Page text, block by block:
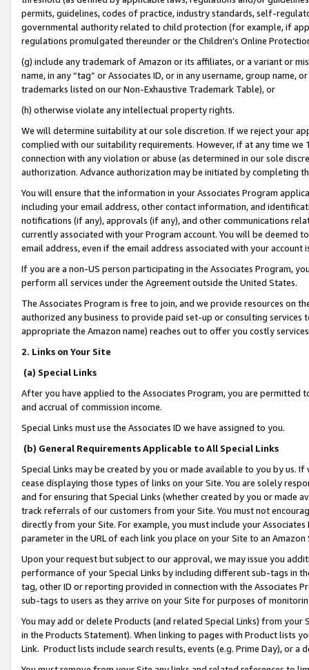
permits, guidelines, codes of practice, industry standards, self-
governmental authority related to child protection (for example, if
regulations promulgated thereunder or the Children’s Online
(g) include any trademark of Amazon or its affiliates, or a variant or
name, in any “tag” or Associates ID, or in any username, group
trademarks listed on our Non-Exhaustive Trademark Table), or
(h) otherwise violate any intellectual property rights.
We will determine suitability at our sole discretion. If we reject your
complied with our suitability requirements. However, if at any time
connection with any violation or abuse (as determined in our sole
authorization. Advance authorization may be initiated by completing
You will ensure that the information in your Associates Program
including your email address, other contact information, and
notifications (if any), approvals (if any), and other communications
currently associated with your Program account. You will be deemed
email address, even if the email address associated with your account
If you are a non-US person participating in the Associates Program,
perform all services under the Agreement outside the United States.
The Associates Program is free to join, and we provide resources on
authorized any business to provide paid set-up or consulting
appropriate the Amazon name) reaches out to offer you costly
2. Links on Your Site
(a) Special Links
After you have applied to the Associates Program, you are permitted
and accrual of commission income.
Special Links must use the Associates ID we have assigned to you.
(b) General Requirements Applicable to All Special Links
Special Links may be created by you or made available to you by us.
cease displaying those types of links on your Site. You are solely
and for ensuring that Special Links (whether created by you or
track referrals of our customers from your Site. You must not
directly from your Site. For example, you must include your
parameter in the URL of each link you place on your Site to an
Upon your request but subject to our approval, we may issue you
performance of your Special Links by including different sub-tags in
tag, other ID or reporting provided in connection with the Associates
sub-tags to users as they arrive on your Site for purposes of
You may add or delete Products (and related Special Links) from
in the Products Statement). When linking to pages with Product lists
Link. Product lists include search results, events (e.g. Prime Day), or a